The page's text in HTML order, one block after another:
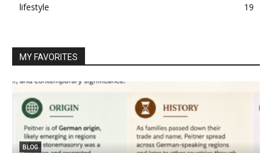
lifestyle
19
MY FAVORITES
BLOG